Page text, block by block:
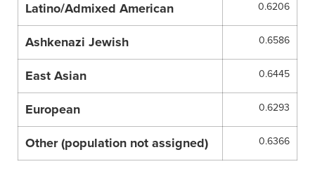
Latino/Admixed American 0.6206
Ashkenazi Jewish 0.6586
East Asian 0.6445
European 0.6293
Other (population not assigned) 0.6366